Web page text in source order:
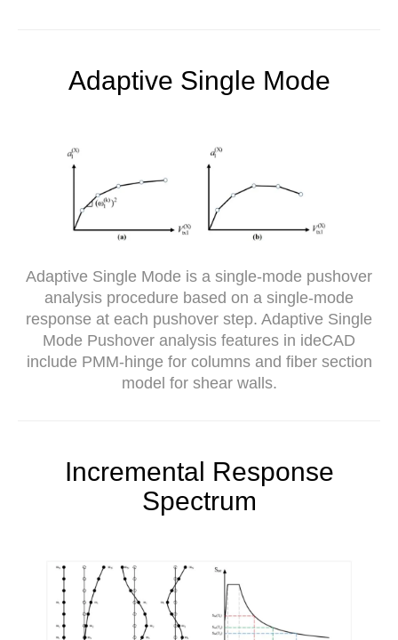
Adaptive Single Mode
Adaptive Single Mode is a single-mode pushover
analysis procedure based on a single-mode
response at each pushover step. Adaptive Single
Mode Pushover analysis features in ideCAD
include PMM-hinge for columns and fiber section
model for shear walls.
Incremental Response
Spectrum